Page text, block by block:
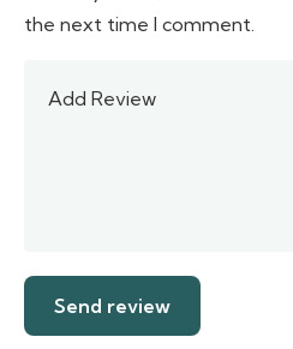
the next time I comment.